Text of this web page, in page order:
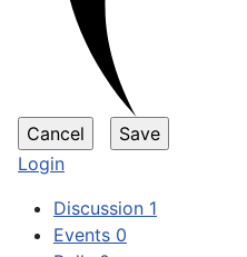
Login
Discussion 1
Events 0